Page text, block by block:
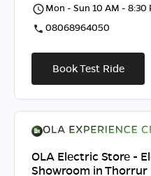
Mon - Sun 10 AM - 8:30
08068964050
Book Test Ride
OLA Electric Store -
Showroom in Thorrur